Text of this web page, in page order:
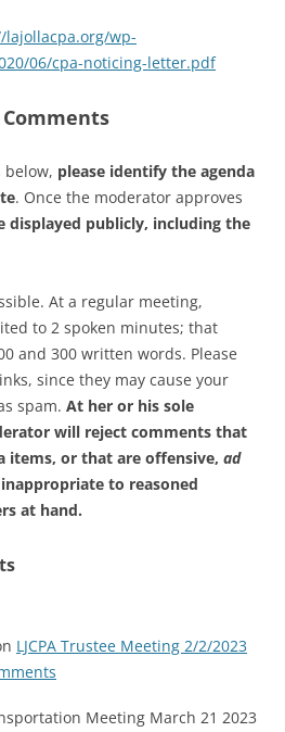
lajollacpa.org/wp-
06/cpa-noticing-letter.pdf
below, please identify the agenda
. Once the moderator approves
displayed publicly, including the
At a regular meeting,
to 2 spoken minutes; that
and 300 written words. Please
since they may cause your
spam. At her or his sole
will reject comments that
items, or that are offensive, ad
to reasoned
at hand.
LJCPA Trustee Meeting 2/2/2023
Meeting March 21 2023